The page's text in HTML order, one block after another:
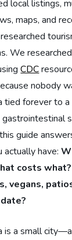
local listings,
maps, and
We
CDC
nobody
tied forever to
gastrointestinal
guide
actually have:
costs
vegans,
is a small